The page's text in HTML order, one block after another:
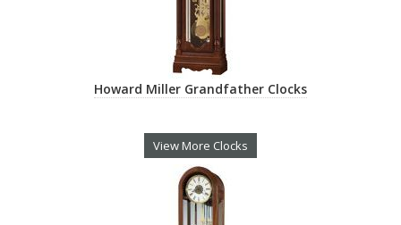
Howard Miller Grandfather Clocks
View More Clocks